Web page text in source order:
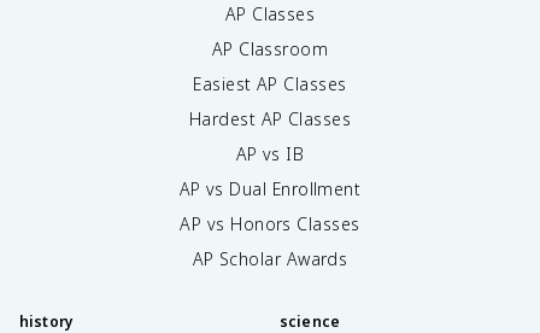
AP Classes
AP Classroom
Easiest AP Classes
Hardest AP Classes
AP vs IB
AP vs Dual Enrollment
AP vs Honors Classes
AP Scholar Awards
history science